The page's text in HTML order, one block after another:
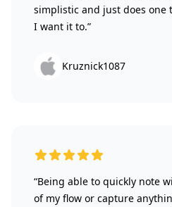
simplistic and just does
I want it to.”
Kruznick1087
5 out of 5 stars
“Being able to quickly note
of my flow or capture